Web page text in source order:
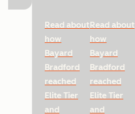
Read about
how
Bayard
Bradford
reached
Elite Tier
and
Read about
how
Bayard
Bradford
reached
Elite Tier
and